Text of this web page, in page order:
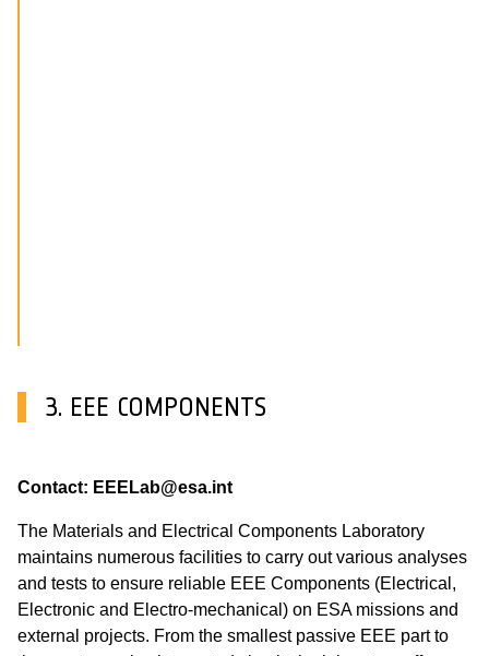
3. EEE COMPONENTS
Contact: EEELab@esa.int
The Materials and Electrical Components Laboratory
maintains numerous facilities to carry out various analyses
and tests to ensure reliable EEE Components (Electrical,
Electronic and Electro-mechanical) on ESA missions and
external projects. From the smallest passive EEE part to